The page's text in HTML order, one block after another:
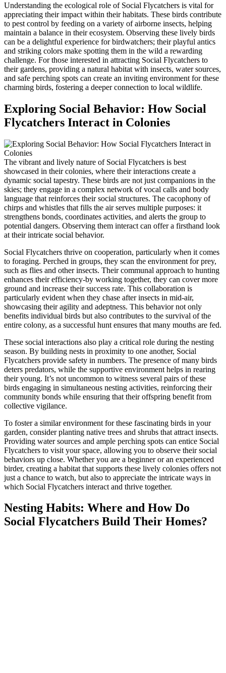
Understanding the ecological role of Social Flycatchers is vital for
appreciating their impact within their habitats. These birds contribute
to pest control by feeding on a variety of airborne insects, helping
maintain a balance in their ecosystem. Observing these lively birds
can be a delightful experience for birdwatchers; their playful antics
and striking colors make spotting them in the wild a rewarding
challenge. For those interested in attracting Social Flycatchers to
their gardens, providing a natural habitat with insects, water sources,
and safe perching spots can create an inviting environment for these
charming birds, fostering a deeper connection to local wildlife.
Exploring Social Behavior: How Social
Flycatchers Interact in Colonies
The vibrant and lively nature of Social Flycatchers is best
showcased in their colonies, where their interactions create a
dynamic social tapestry. These birds are not just companions in the
skies; they engage in a complex network of vocal calls and body
language that reinforces their social structures. The cacophony of
chirps and whistles that fills the air serves multiple purposes: it
strengthens bonds, coordinates activities, and alerts the group to
potential dangers. Observing them interact can offer a firsthand look
at their intricate social behavior.
Social Flycatchers thrive on cooperation, particularly when it comes
to foraging. Perched in groups, they scan the environment for prey,
such as flies and other insects. Their communal approach to hunting
enhances their efficiency-by working together, they can cover more
ground and increase their success rate. This collaboration is
particularly evident when they chase after insects in mid-air,
showcasing their agility and adeptness. This behavior not only
benefits individual birds but also contributes to the survival of the
entire colony, as a successful hunt ensures that many mouths are fed.
These social interactions also play a critical role during the nesting
season. By building nests in proximity to one another, Social
Flycatchers provide safety in numbers. The presence of many birds
deters predators, while the supportive environment helps in rearing
their young. It’s not uncommon to witness several pairs of these
birds engaging in simultaneous nesting activities, reinforcing their
community bonds while ensuring that their offspring benefit from
collective vigilance.
To foster a similar environment for these fascinating birds in your
garden, consider planting native trees and shrubs that attract insects.
Providing water sources and ample perching spots can entice Social
Flycatchers to visit your space, allowing you to observe their social
behaviors up close. Whether you are a beginner or an experienced
birder, creating a habitat that supports these lively colonies offers not
just a chance to watch, but also to appreciate the intricate ways in
which Social Flycatchers interact and thrive together.
Nesting Habits: Where and How Do
Social Flycatchers Build Their Homes?